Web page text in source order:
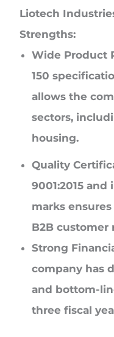
Liotech
Strengths:
Wide Product
150
allows the
sectors,
housing.
Quality
9001:2015
marks
B2B customer
Strong
company has
and bottom-
three fiscal